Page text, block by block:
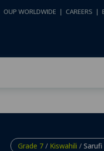
OUP WORLDWIDE | CAREERS |
Grade 7 / Kiswahili / Sarufi